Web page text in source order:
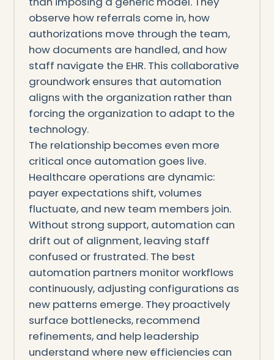
observe how referrals come in, how
authorizations move through the team,
how documents are handled, and how
staff navigate the EHR. This collaborative
groundwork ensures that automation
aligns with the organization rather than
forcing the organization to adapt to the
technology.
The relationship becomes even more
critical once automation goes live.
Healthcare operations are dynamic:
payer expectations shift, volumes
fluctuate, and new team members join.
Without strong support, automation can
drift out of alignment, leaving staff
confused or frustrated. The best
automation partners monitor workflows
continuously, adjusting configurations as
new patterns emerge. They proactively
surface bottlenecks, recommend
refinements, and help leadership
understand where new efficiencies can